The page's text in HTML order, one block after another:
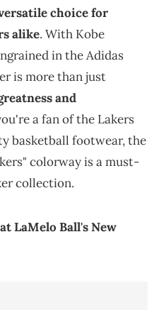
choice for
alike. With Kobe
in the Adidas
is more than just
and
a fan of the Lakers
basketball footwear, the
colorway is a must-
collection.
LaMelo Ball's New